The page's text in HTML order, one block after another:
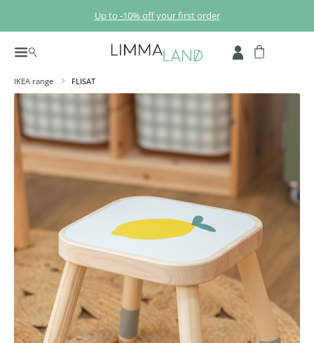
Skip to main contentUp to -10% off your first order
IKEA range FLISAT